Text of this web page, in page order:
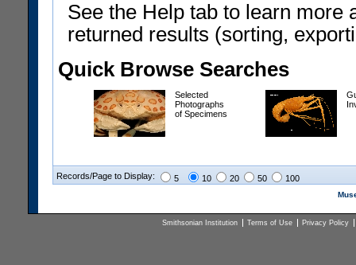
See the Help tab to learn more
returned results (sorting,
Quick Browse Searches
Selected
Photographs
of Specimens
Records/Page to Display: 5 10 20 50 100
Smithsonian Institution Terms of Use Privacy Policy